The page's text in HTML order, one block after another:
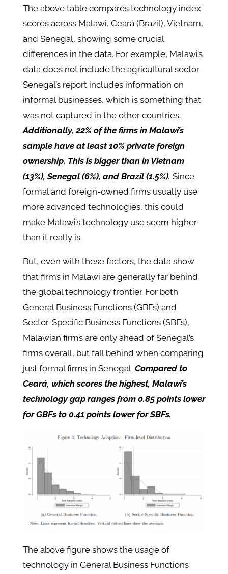
The above table compares technology index
scores across Malawi, Ceará (Brazil), Vietnam,
and Senegal, showing some crucial
differences in the data. For example, Malawi’s
data does not include the agricultural sector.
Senegal’s report includes information on
informal businesses, which is something that
was not captured in the other countries.
Additionally, 22% of the firms in Malawi’s
sample have at least 10% private foreign
ownership. This is bigger than in Vietnam
(13%), Senegal (6%), and Brazil (1.5%). Since
formal and foreign-owned firms usually use
more advanced technologies, this could
make Malawi’s technology use seem higher
than it really is.
But, even with these factors, the data show
that firms in Malawi are generally far behind
the global technology frontier. For both
General Business Functions (GBFs) and
Sector-Specific Business Functions (SBFs),
Malawian firms are only ahead of Senegal’s
firms overall, but fall behind when comparing
just formal firms in Senegal. Compared to
Ceará, which scores the highest, Malawi’s
technology gap ranges from 0.85 points lower
for GBFs to 0.41 points lower for SBFs.
The above figure shows the usage of
technology in General Business Functions